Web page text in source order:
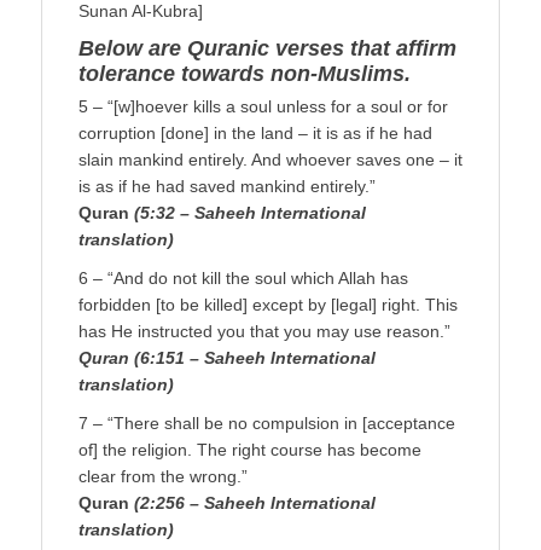
Sunan Al-Kubra]
Below are Quranic verses that affirm
tolerance towards non-Muslims.
5 – “[w]hoever kills a soul unless for a soul or for
corruption [done] in the land – it is as if he had
slain mankind entirely. And whoever saves one – it
is as if he had saved mankind entirely.”
Quran (5:32 – Saheeh International
translation)
6 – “And do not kill the soul which Allah has
forbidden [to be killed] except by [legal] right. This
has He instructed you that you may use reason.”
Quran (6:151 – Saheeh International
translation)
7 – “There shall be no compulsion in [acceptance
of] the religion. The right course has become
clear from the wrong.”
Quran (2:256 – Saheeh International
translation)